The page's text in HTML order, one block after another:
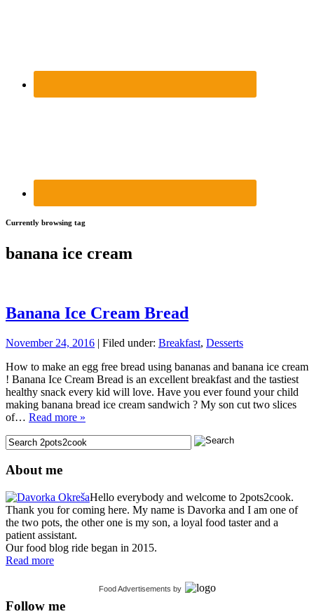
Currently browsing tag
banana ice cream
Banana Ice Cream Bread
November 24, 2016 | Filed under: Breakfast, Desserts
How to make an egg free bread using bananas and banana ice cream
! Banana Ice Cream Bread is an excellent breakfast and the tastiest
healthy snack every kid will love. Have you ever found your child
making banana bread ice cream sandwich ? My son cut two slices
of… Read more »
About me
Hello everybody and welcome to 2pots2cook.
Thank you for coming here. My name is Davorka and I am one of
the two pots, the other one is my son, a loyal food taster and a
patient assistant.
Our food blog ride began in 2015.
Read more
Food Advertisements by
Follow me